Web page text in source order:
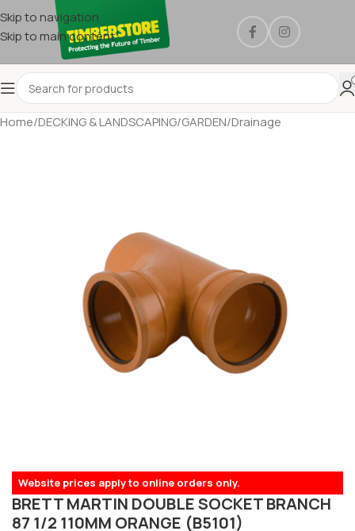
Skip to navigation
Skip to main content
Home/DECKING & LANDSCAPING/GARDEN/Drainage
Website prices apply to online orders only.
BRETT MARTIN DOUBLE SOCKET BRANCH
87 1/2 110MM ORANGE (B5101)